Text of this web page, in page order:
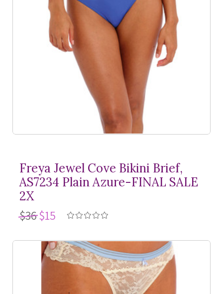
Freya Jewel Cove Bikini Brief,
AS7234 Plain Azure-FINAL SALE
2X
$36$15